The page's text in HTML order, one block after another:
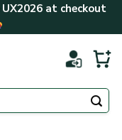
UX2026at checkout